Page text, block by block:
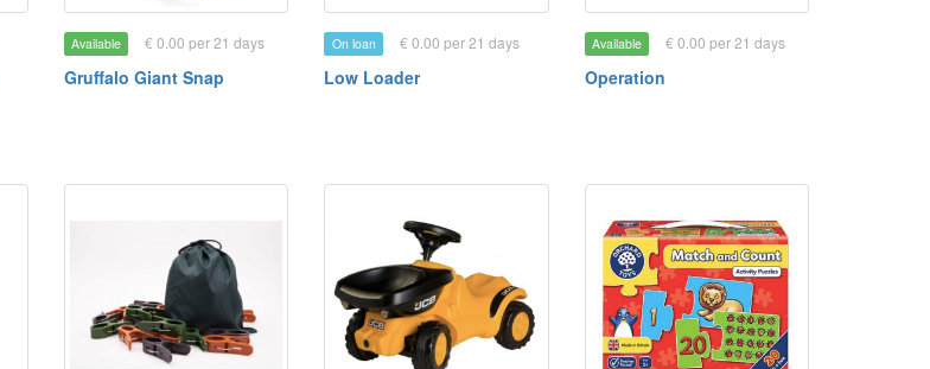
Available € 0.00 per 21 days
Gruffalo Giant Snap
On loan € 0.00 per 21 days
Low Loader
Available € 0.00 per 21 days
Operation